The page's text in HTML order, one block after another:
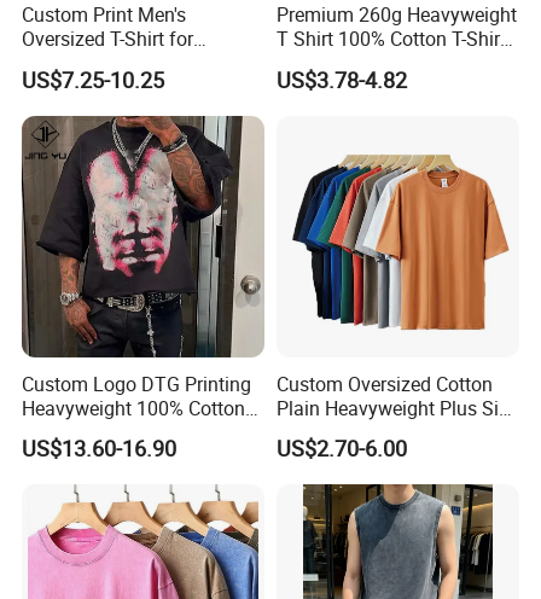
6.About Healong
Custom Print Men's
Oversized T-Shirt for
Minimalist Everyday Wear
US$7.25-10.25
Premium 260g Heavyweight
T Shirt 100% Cotton T-Shirt
with Anti-Pilling Streetwear
US$3.78-4.82
Custom Logo DTG Printing
Heavyweight 100% Cotton
Graphic T Shirt for Men
US$13.60-16.90
Custom Oversized Cotton
Plain Heavyweight Plus Size
Men′ S T-Shirts
US$2.70-6.00